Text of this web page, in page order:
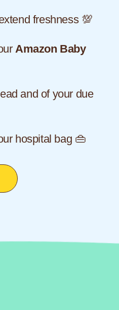
freshness 💯
Amazon Baby
and of your due
hospital bag 👜